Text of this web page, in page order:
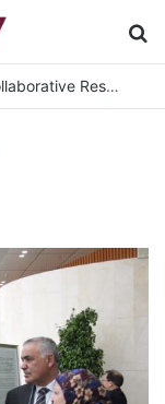
Pakistan, Sri Lanka Join Hands for Collaborative Research on Rice, Fruit Crop Pests